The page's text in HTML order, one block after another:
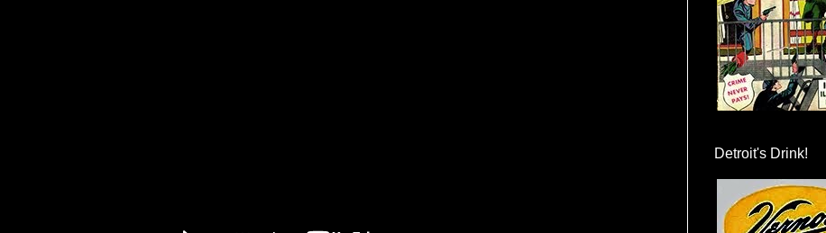
Detroit's Drink!